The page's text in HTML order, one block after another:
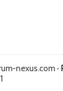
nexus.com